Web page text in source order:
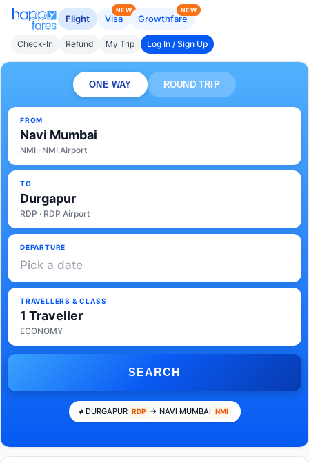
Flight Visa
NEW
Growthfare
NEW
Check-In Refund My Trip Log In / Sign Up
ONE WAY ROUND TRIP
FROM
Navi Mumbai
NMI · NMI Airport
TO
Durgapur
RDP · RDP Airport
DEPARTURE
Pick a date
TRAVELLERS & CLASS
1 Traveller
ECONOMY
SEARCH
DURGAPUR RDP → NAVI MUMBAI NMI